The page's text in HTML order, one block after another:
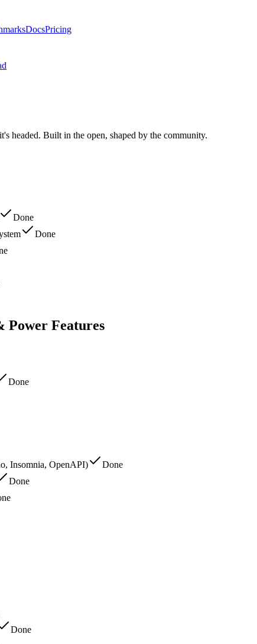
DocsPricing
headed. Built in the open, shaped by the community.
Done
Done
Power Features
Done
Insomnia, OpenAPI)
Done
Done
Done